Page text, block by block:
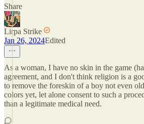
Share
Lirpa Strike
Jan 26, 2024Edited
As a woman, I have no skin in the game
agreement, and I don't think religion is a
to remove the foreskin of a boy not even
colors yet, let alone consent to such a
than a legitimate medical need.